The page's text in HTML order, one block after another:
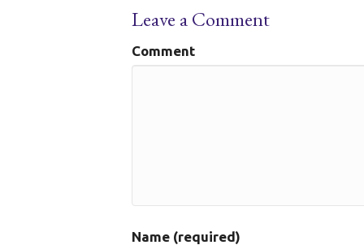
Leave a Comment
Comment
Name (required)